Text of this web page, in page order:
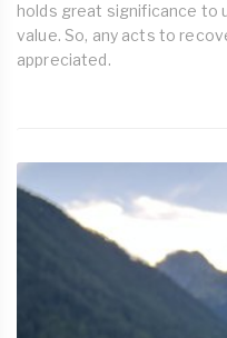
holds great significance to
value. So, any acts to
appreciated.